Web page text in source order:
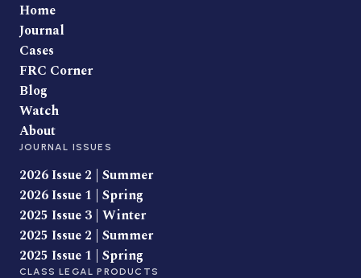
Home
Journal
Cases
FRC Corner
Blog
Watch
About
JOURNAL ISSUES
2026 Issue 2 | Summer
2026 Issue 1 | Spring
2025 Issue 3 | Winter
2025 Issue 2 | Summer
2025 Issue 1 | Spring
CLASS LEGAL PRODUCTS